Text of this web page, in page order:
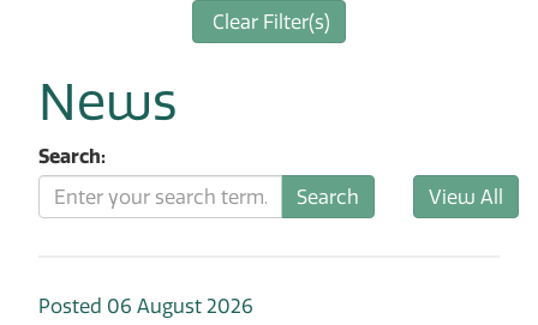
Clear Filter(s)
News
Search:
Posted 06 August 2026